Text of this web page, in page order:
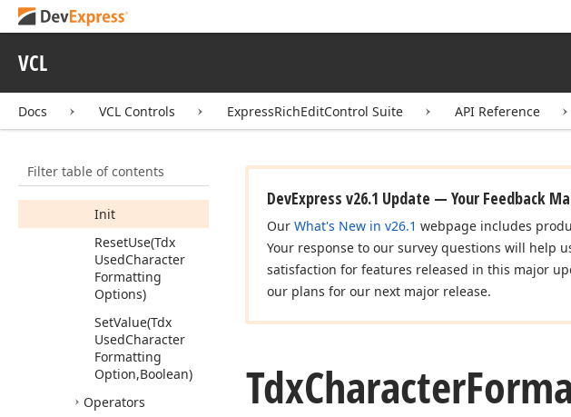
VCL
Docs VCL Controls ExpressRichEditControl Suite API Reference
Filter table of contents
Properties
Copy From(Tdx
GetHashCode
Init
ResetUse(Tdx
UsedCharacter
Formatting
Options)
SetValue(Tdx
UsedCharacter
Formatting
Option,Boolean)
Operators
DevExpress v26.1 Update — Your Feedback
Our What's New in v26.1 webpage includes
Your response to our survey questions will help
satisfaction for features released in this major
our plans for our next major release.
TdxCharacter